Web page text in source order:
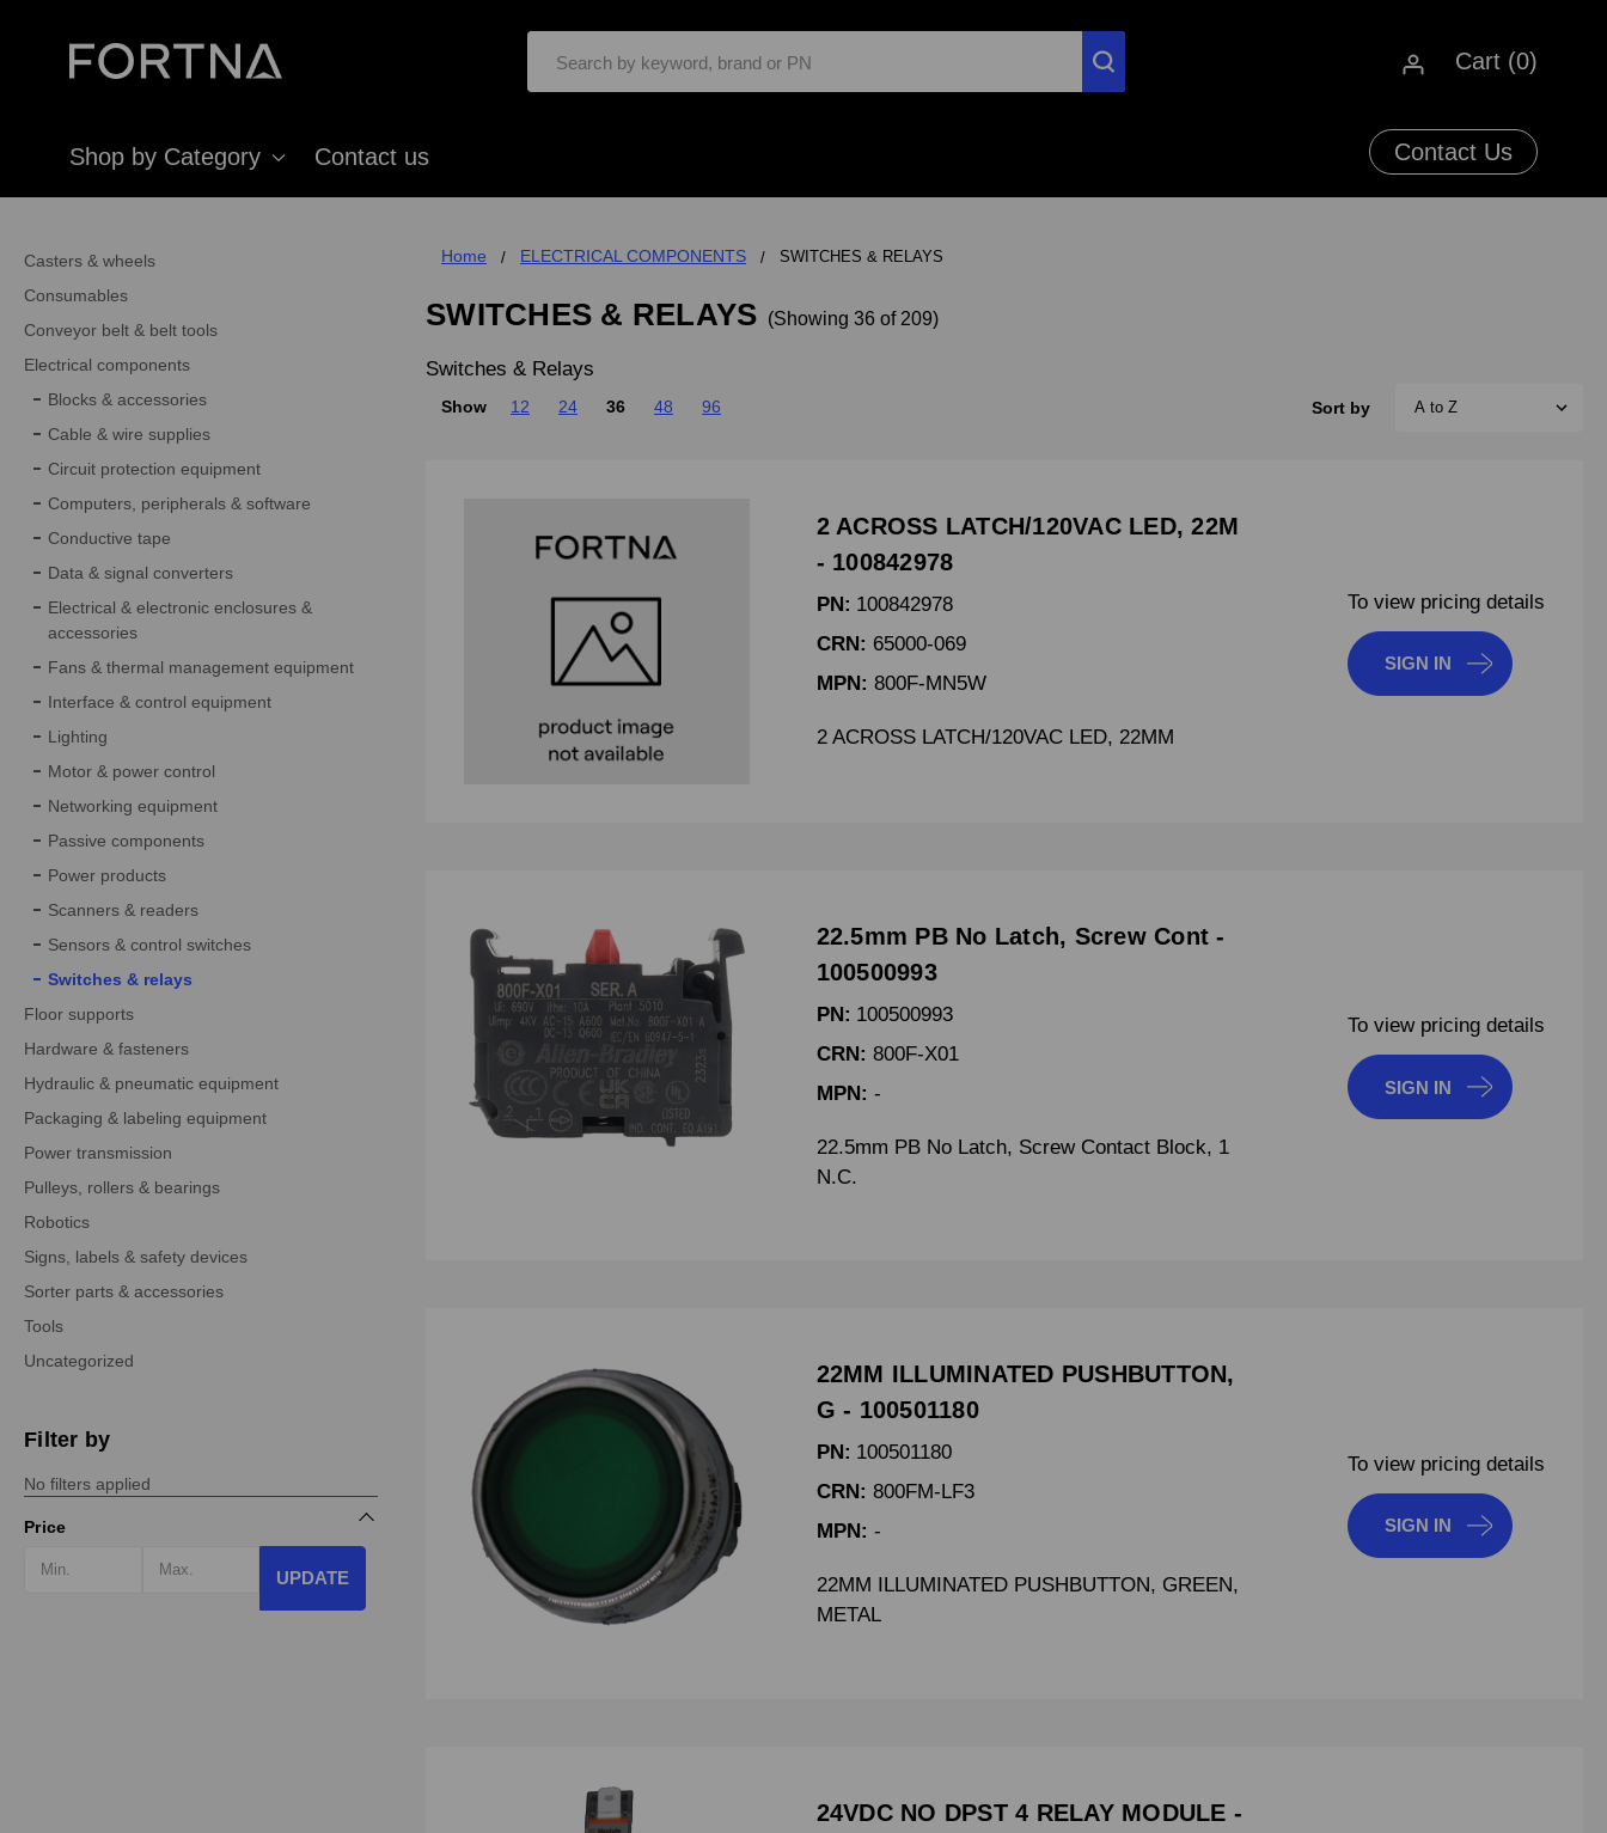
Cart (0)
Shop by Category Contact us Contact Us
Home ELECTRICAL COMPONENTS SWITCHES & RELAYS
SWITCHES & RELAYS (Showing 36 of 209)
Switches & Relays
Casters & wheels
Consumables
Conveyor belt & belt tools
Electrical components
Blocks & accessories
Cable & wire supplies
Circuit protection equipment
Computers, peripherals & software
Conductive tape
Data & signal converters
Electrical & electronic enclosures &
accessories
Fans & thermal management equipment
Interface & control equipment
Lighting
Motor & power control
Networking equipment
Passive components
Power products
Scanners & readers
Sensors & control switches
Switches & relays
Floor supports
Hardware & fasteners
Hydraulic & pneumatic equipment
Packaging & labeling equipment
Power transmission
Pulleys, rollers & bearings
Robotics
Signs, labels & safety devices
Sorter parts & accessories
Tools
Uncategorized
Filter by
No filters applied
Price
UPDATE
Show 12 24 36 48 96 Sort by
2 ACROSS LATCH/120VAC LED, 22M
- 100842978
PN: 100842978
CRN: 65000-069
MPN: 800F-MN5W
2 ACROSS LATCH/120VAC LED, 22MM
To view pricing details
SIGN IN
22.5mm PB No Latch, Screw Cont -
100500993
PN: 100500993
CRN: 800F-X01
MPN: -
22.5mm PB No Latch, Screw Contact Block, 1
N.C.
To view pricing details
SIGN IN
22MM ILLUMINATED PUSHBUTTON,
G - 100501180
PN: 100501180
CRN: 800FM-LF3
MPN: -
22MM ILLUMINATED PUSHBUTTON, GREEN,
METAL
To view pricing details
SIGN IN
24VDC NO DPST 4 RELAY MODULE -